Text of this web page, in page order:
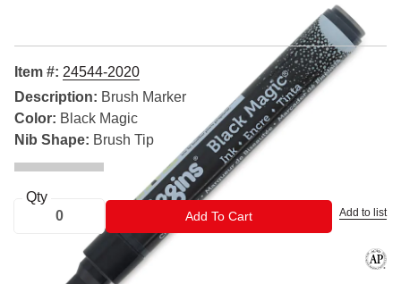
Item #: 24544-2020
Description: Brush Marker
Color: Black Magic
Nib Shape: Brush Tip
Qty
Add To CartADD TO CART Add to list